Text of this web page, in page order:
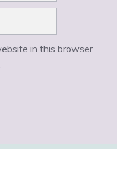
in this browser